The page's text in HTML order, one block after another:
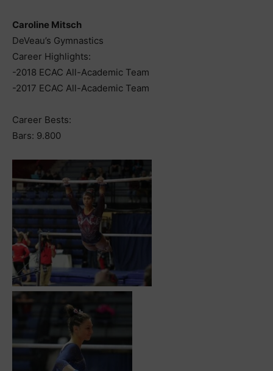
Caroline Mitsch
DeVeau’s Gymnastics
Career Highlights:
-2018 ECAC All-Academic Team
-2017 ECAC All-Academic Team
Career Bests:
Bars: 9.800